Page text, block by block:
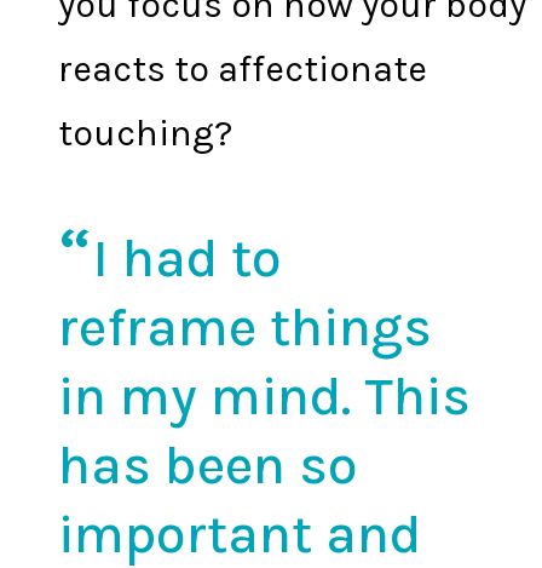
reacts to affectionate
touching?
I had to
reframe things
in my mind. This
has been so
important and